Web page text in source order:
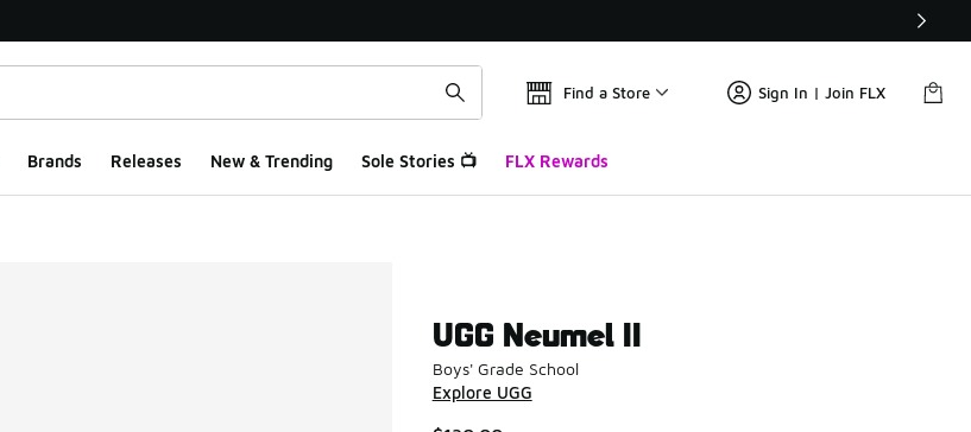
Find a Store Sign In | Join FLX
Brands Releases New & Trending Sole Stories 📺 FLX Rewards
UGG Neumel II
Boys' Grade School
Explore UGG